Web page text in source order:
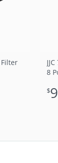
Filter
8
$9